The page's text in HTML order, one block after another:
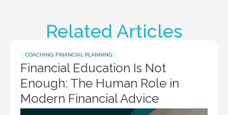
Related Articles
COACHING FINANCIAL PLANNING
Financial Education Is Not
Enough: The Human Role in
Modern Financial Advice